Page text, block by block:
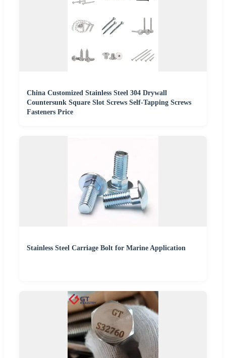
China Customized Stainless Steel 304 Drywall
Countersunk Square Slot Screws Self-Tapping Screws
Fasteners Price
Stainless Steel Carriage Bolt for Marine Application